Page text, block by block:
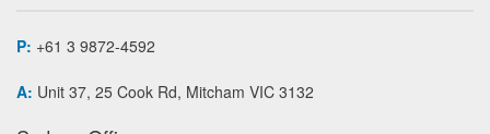
P: +61 3 9872-4592
A: Unit 37, 25 Cook Rd, Mitcham VIC 3132